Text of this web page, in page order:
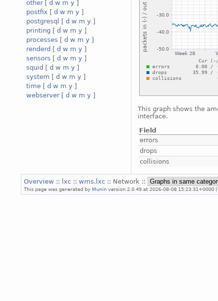
other[ d w m y ]
postfix [ d w m y ]
postgresql
[ d w m y ]
printing [ d w m y ]
processes [ d w m y ]
renderd [ d w m y ]
sensors [ d w m y ]
squid [ d w m y ]
system [ d w m y ]
time [ d w m y ]
webserver[ d w m y ]
This graph shows the
interface.
Field
errors
drops
collisions
Overview :: lxc :: wms.lxc :: Network ::
This page was generated by Munin version 2.0.49 at 2026-08-08 15:23:31+0000